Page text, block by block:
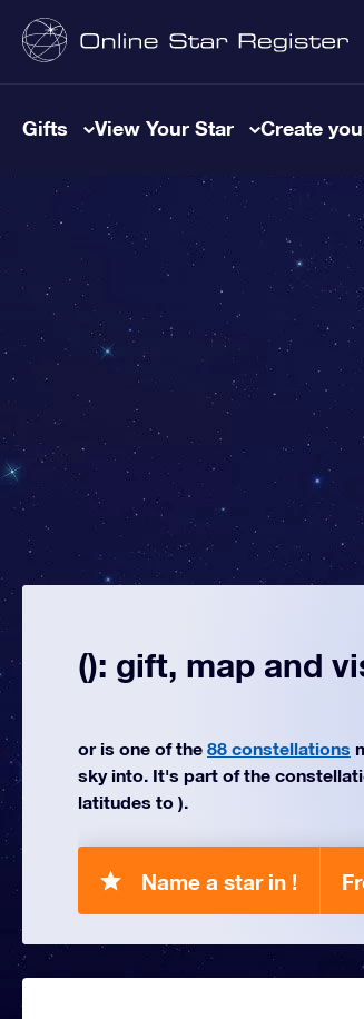
Gifts View Your Star Create
(): gift, map and
or is one of the 88 constellations
sky into. It's part of the
latitudes to ).
Name a star in !